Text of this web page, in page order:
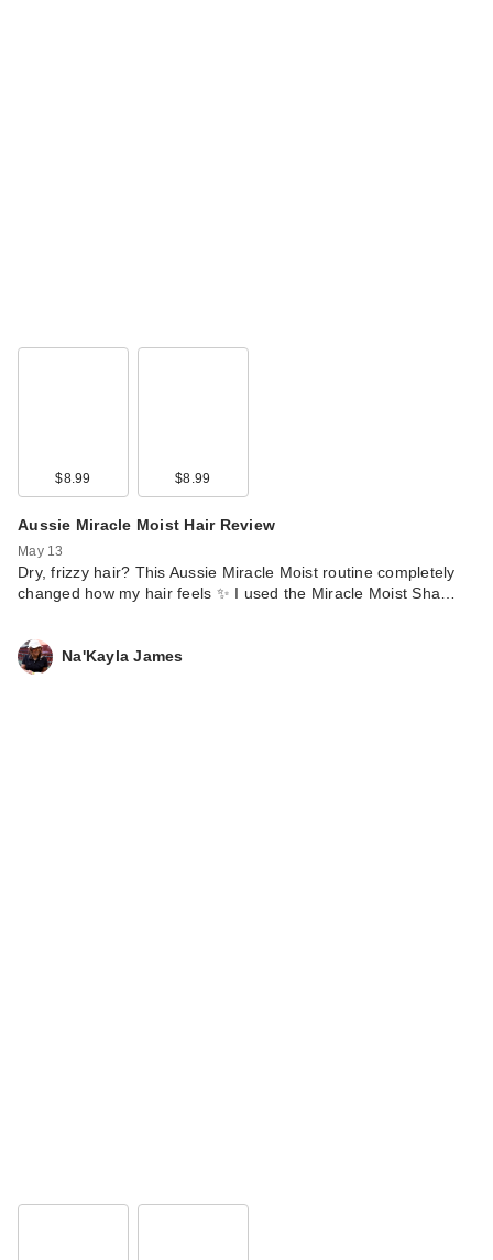
$8.99 $8.99
Aussie Miracle Moist Hair Review
May 13
Dry, frizzy hair? This Aussie Miracle Moist routine completely
changed how my hair feels ✨ I used the Miracle Moist Sha…
Na'Kayla James